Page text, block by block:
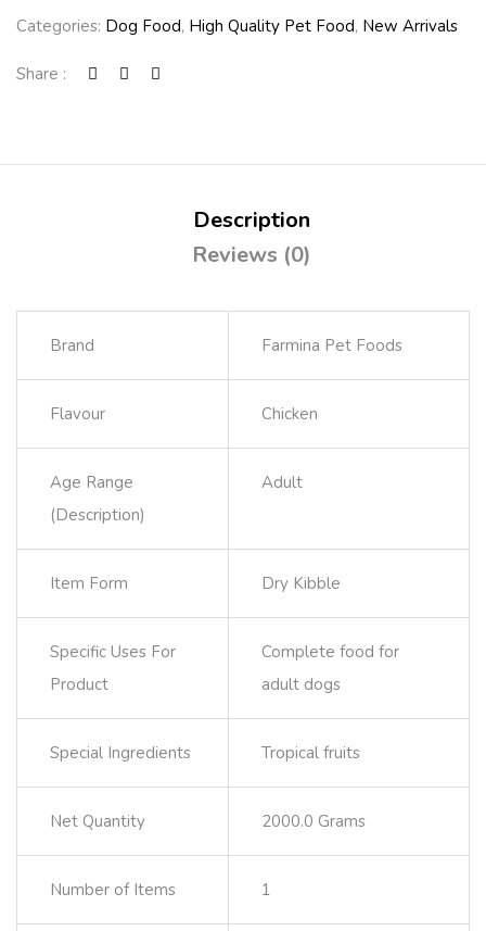
Categories: Dog Food, High Quality Pet Food, New Arrivals
Share :
Description
Reviews (0)
Brand Farmina Pet Foods
Flavour Chicken
Age Range
(Description)
Adult
Item Form Dry Kibble
Specific Uses For
Product
Complete food for
adult dogs
Special Ingredients Tropical fruits
Net Quantity 2000.0 Grams
Number of Items 1